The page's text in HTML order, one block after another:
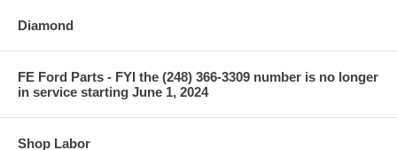
Diamond
FE Ford Parts - FYI the (248) 366-3309 number is no longer
in service starting June 1, 2024
Shop Labor